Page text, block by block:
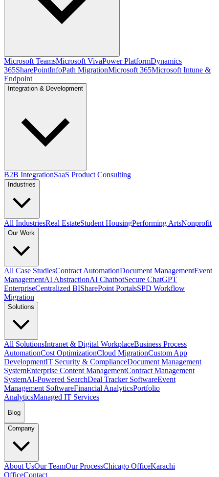
Microsoft TeamsMicrosoft VivaPower PlatformDynamics
365SharePointInfoPath MigrationMicrosoft 365Microsoft Intune &
Endpoint
Integration & Development
B2B IntegrationSaaS Product Consulting
Industries
All IndustriesReal EstateStudent HousingPerforming ArtsNonprofit
Our Work
All Case StudiesContract AutomationDocument ManagementEvent
ManagementAI AbstractionAI ChatbotSecure ChatGPT
EnterpriseCentralized BISharePoint PortalsSPD Workflow
Migration
Solutions
All SolutionsIntranet & Digital WorkplaceBusiness Process
AutomationCost OptimizationCloud MigrationCustom App
DevelopmentIT Security & ComplianceDocument Management
SystemEnterprise Content ManagementContract Management
SystemAI-Powered SearchDeal Tracker SoftwareEvent
Management SoftwareFinancial AnalyticsPortfolio
AnalyticsManaged IT Services
Blog
Company
About UsOur TeamOur ProcessChicago OfficeKarachi
OfficeContact